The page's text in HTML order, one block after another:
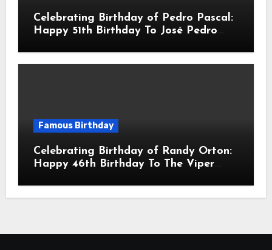
Celebrating Birthday of Pedro Pascal:
Happy 51th Birthday To José Pedro
American Actor
Famous Birthday
Celebrating Birthday of Randy Orton:
Happy 46th Birthday To The Viper
Professional Wrestler